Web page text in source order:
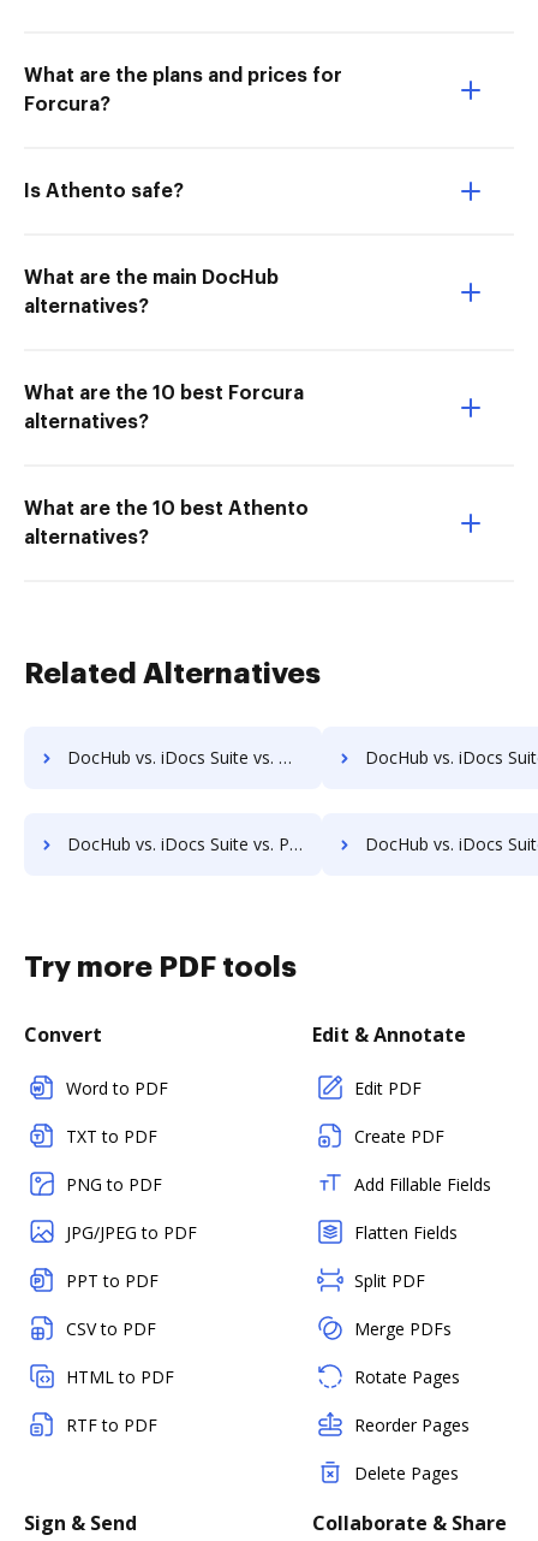
What are the plans and prices for
Forcura?
Is Athento safe?
What are the main DocHub
alternatives?
What are the 10 best Forcura
alternatives?
What are the 10 best Athento
alternatives?
Related Alternatives
DocHub vs. iDocs Suite vs. Organyze Enterprise Edition; how DocHub benefits your business? DocHub vs. iDocs Suite vs. Oxygen Document Management; how DocHub
DocHub vs. iDocs Suite vs. POH Integrated Solutions; how DocHub benefits your business? DocHub vs. iDocs Suite vs. Questys Document Management; how DocHub
Try more PDF tools
Convert
Word to PDF
TXT to PDF
PNG to PDF
JPG/JPEG to PDF
PPT to PDF
CSV to PDF
HTML to PDF
RTF to PDF
Edit & Annotate
Edit PDF
Create PDF
Add Fillable Fields
Flatten Fields
Split PDF
Merge PDFs
Rotate Pages
Reorder Pages
Delete Pages
Sign & Send Collaborate & Share